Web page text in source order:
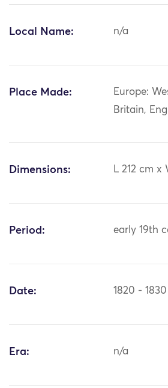
Local Name: n/a
Place Made:
Europe:
Britain,
Dimensions: L 212 cm x
Period: early 19th
Date: 1820 - 1830
Era: n/a